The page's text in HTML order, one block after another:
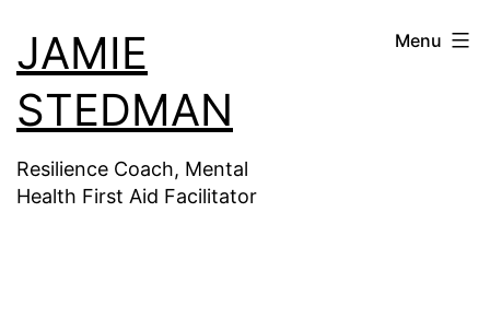
to
content
JAMIE
STEDMAN
Resilience Coach, Mental
Health First Aid Facilitator
Menu